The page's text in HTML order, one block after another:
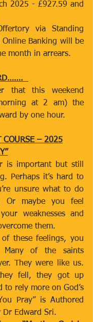
2025 - £927.59 and
via Standing
Online Banking will be
month in arrears.
that this weekend
at 2 am) the
by one hour.
COURSE – 2025
is important but still
Perhaps it’s hard to
unsure what to do
Or maybe you feel
weaknesses and
them.
these feelings, you
of the saints
They were like us.
fell, they got up
to rely more on God’s
Pray” is Authored
Dr Edward Sri.